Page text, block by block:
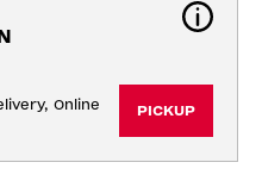
Online
PICKUP